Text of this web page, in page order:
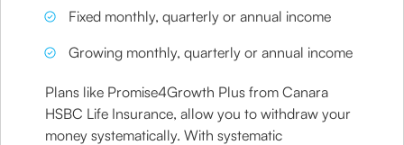
Fixed monthly, quarterly or annual income
Growing monthly, quarterly or annual income
Plans like Promise4Growth Plus from Canara
HSBC Life Insurance, allow you to withdraw your
money systematically. With systematic